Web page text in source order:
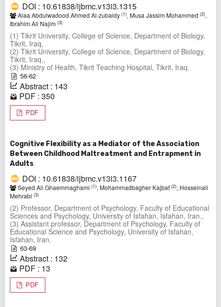
DOI : 10.61838/ijbmc.v13i3.1315
Alaa Abdulwadood Ahmed Al-zubaidy (1), Musa Jassim Mohammed (2),
Ibrahim Ali Najim (3)
(1) Tikrit University, College of Science, Department of Biology,
Tikrit, Iraq,
(2) Tikrit University, College of Science, Department of Biology,
Tikrit, Iraq.,
(3) Ministry of Health, Tikrit Teaching Hospital, Tikrit, Iraq.
56-62
Abstract : 143
PDF : 350
PDF
Cognitive Flexibility as a Mediator of the Association
Between Childhood Maltreatment and Entrapment in
Adults
DOI : 10.61838/ijbmc.v13i3.1167
Seyed Ali Ghaemmaghami (1), Mohammadbagher Kajbaf (2), Hosseinali
Mehrabi (3)
(2) Professor, Department of Psychology, Faculty of Educational
Sciences and Psychology, University of Isfahan, Isfahan, Iran.,
(3) Assistant professor, Department of Psychology, Faculty of
Educational Science and Psychology, University of Isfahan,
Isfahan, Iran.
63-69
Abstract : 132
PDF : 13
PDF